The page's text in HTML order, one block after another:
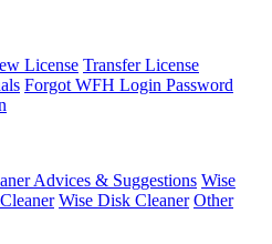
License Transfer License
Forgot WFH Login Password
Advices & Suggestions Wise
Wise Disk Cleaner Other